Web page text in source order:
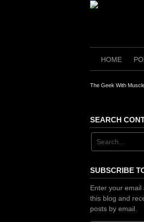
HOME
The Geek With
SEARCH
SUBSCRIBE
Enter your
this blog and
posts by email.